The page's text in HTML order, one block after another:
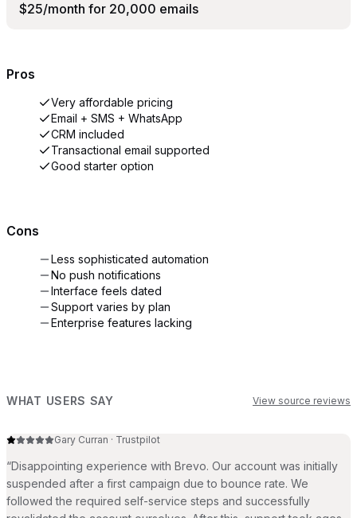
$25/month for 20,000 emails
Pros
Very affordable pricing
Email + SMS + WhatsApp
CRM included
Transactional email supported
Good starter option
Cons
Less sophisticated automation
No push notifications
Interface feels dated
Support varies by plan
Enterprise features lacking
WHAT USERS SAY View source reviews
Gary Curran · Trustpilot
“Disappointing experience with Brevo. Our account was initially
suspended after a first campaign due to bounce rate. We
followed the required self-service steps and successfully